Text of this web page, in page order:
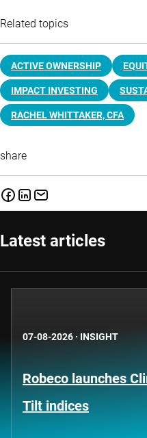
Related topics
ACTIVE OWNERSHIP
IMPACT INVESTING
RACHEL WHITTAKER, CFA
share
Latest articles
07-08-2026 · INSIGHT
Robeco launches
Tilt indices